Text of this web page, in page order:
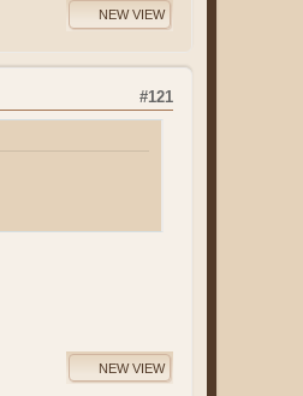
NEW VIEW
#121
NEW VIEW